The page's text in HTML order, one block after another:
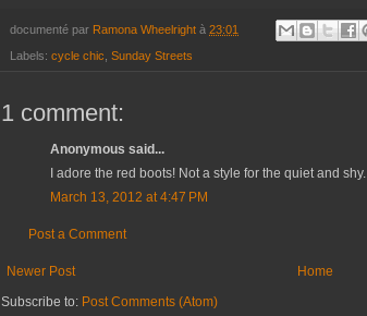
documenté par Ramona Wheelright à 23:01
Labels: cycle chic Sunday Streets
1 comment:
Anonymous said...
I adore the red boots! Not a style for the quiet and shy.
March 13, 2012 at 4:47 PM
Post a Comment
Newer Post
Home
Subscribe to: Post Comments (Atom)